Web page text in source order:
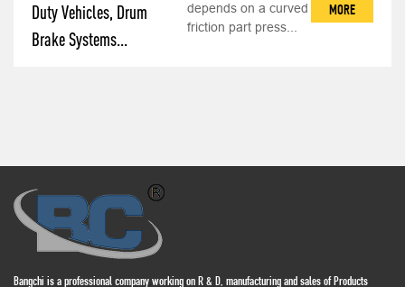
Duty Vehicles, Drum
Brake Systems...
depends on a curved
friction part press...
MORE
Bangchi is a professional company working on R & D, manufacturing and sales of Products